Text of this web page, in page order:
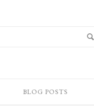
BLOG POSTS